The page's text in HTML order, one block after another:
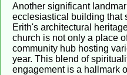
Another significant
ecclesiastical building that
Erith's architectural
church is not only a place
community hub hosting
year. This blend of
engagement is a hallmark